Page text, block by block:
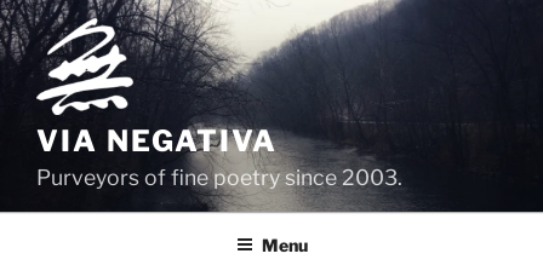
Skip
to
content
VIA NEGATIVA
Purveyors of fine poetry since 2003.
Menu